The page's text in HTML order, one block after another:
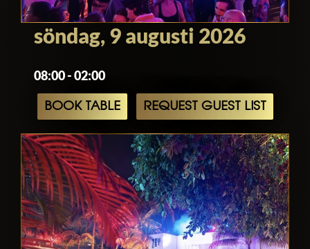
söndag, 9 augusti 2026
08:00 - 02:00
BOOK TABLE REQUEST GUEST LIST